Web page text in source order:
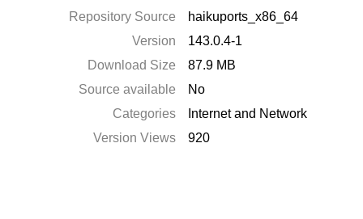
Repository Source
haikuports_x86_64
Version
143.0.4-1
Download Size
87.9 MB
Source available
No
Categories
Internet and Network
Version Views
920